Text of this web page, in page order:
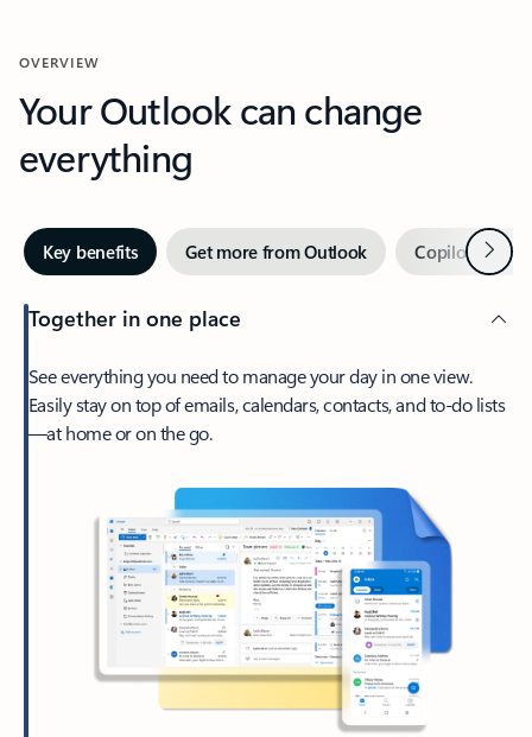
OVERVIEW
Your Outlook can change
everything
Key benefits Get more from Outlook Copilot inNext
Together in one place
See everything you need to manage your day in one view.
Easily stay on top of emails, calendars, contacts, and to-do lists
—at home or on the go.